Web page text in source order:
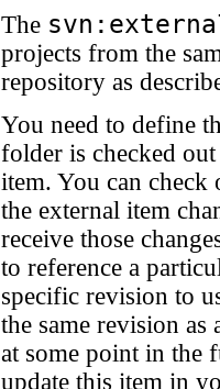
The
projects from the
repository as
You need to define
folder is checked
item. You can
the external item
receive those
to reference a
specific revision to
the same revision
at some point in the
update this item in